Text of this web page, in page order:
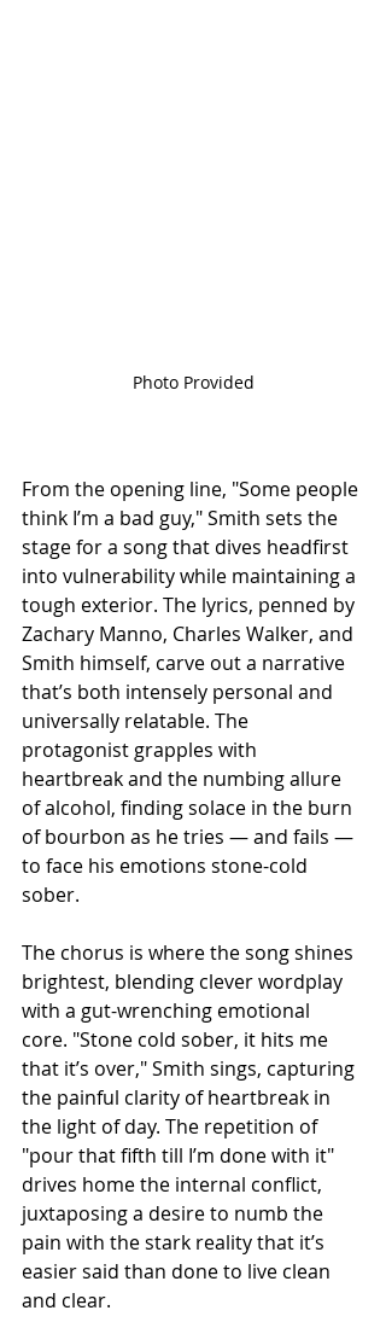
Photo Provided
From the opening line, "Some people
think I’m a bad guy," Smith sets the
stage for a song that dives headfirst
into vulnerability while maintaining a
tough exterior. The lyrics, penned by
Zachary Manno, Charles Walker, and
Smith himself, carve out a narrative
that’s both intensely personal and
universally relatable. The
protagonist grapples with
heartbreak and the numbing allure
of alcohol, finding solace in the burn
of bourbon as he tries — and fails —
to face his emotions stone-cold
sober.
The chorus is where the song shines
brightest, blending clever wordplay
with a gut-wrenching emotional
core. "Stone cold sober, it hits me
that it’s over," Smith sings, capturing
the painful clarity of heartbreak in
the light of day. The repetition of
"pour that fifth till I’m done with it"
drives home the internal conflict,
juxtaposing a desire to numb the
pain with the stark reality that it’s
easier said than done to live clean
and clear.